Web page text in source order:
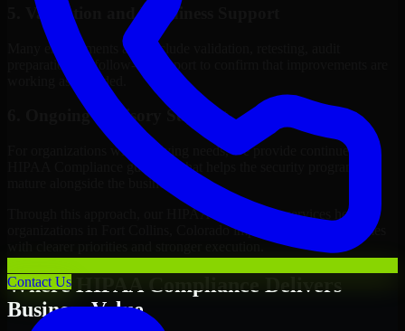
Contact Us
5. Validation and Readiness Support
Many engagements also include validation, retesting, audit
preparation, or follow-up support to confirm that improvements are
working as intended.
6. Ongoing Advisory Support
For organizations with evolving needs, we provide continued
HIPAA Compliance guidance that helps the security program
mature alongside the business.
Through this approach, our HIPAA Compliance services help
organizations in Fort Collins, Colorado improve security outcomes
Where HIPAA Compliance Delivers
Business Value